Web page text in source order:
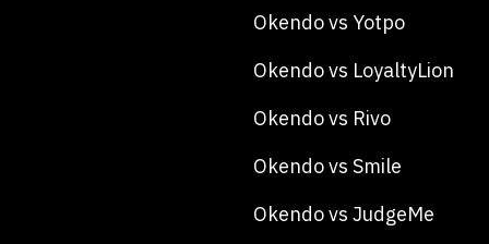
Okendo vs Yotpo
Okendo vs LoyaltyLion
Okendo vs Rivo
Okendo vs Smile
Okendo vs JudgeMe